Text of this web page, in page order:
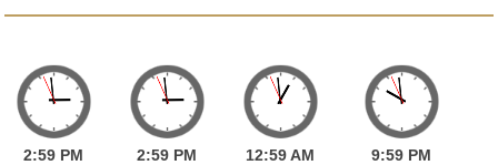
2:59 PM 2:59 PM 12:59AM 9:59 PM